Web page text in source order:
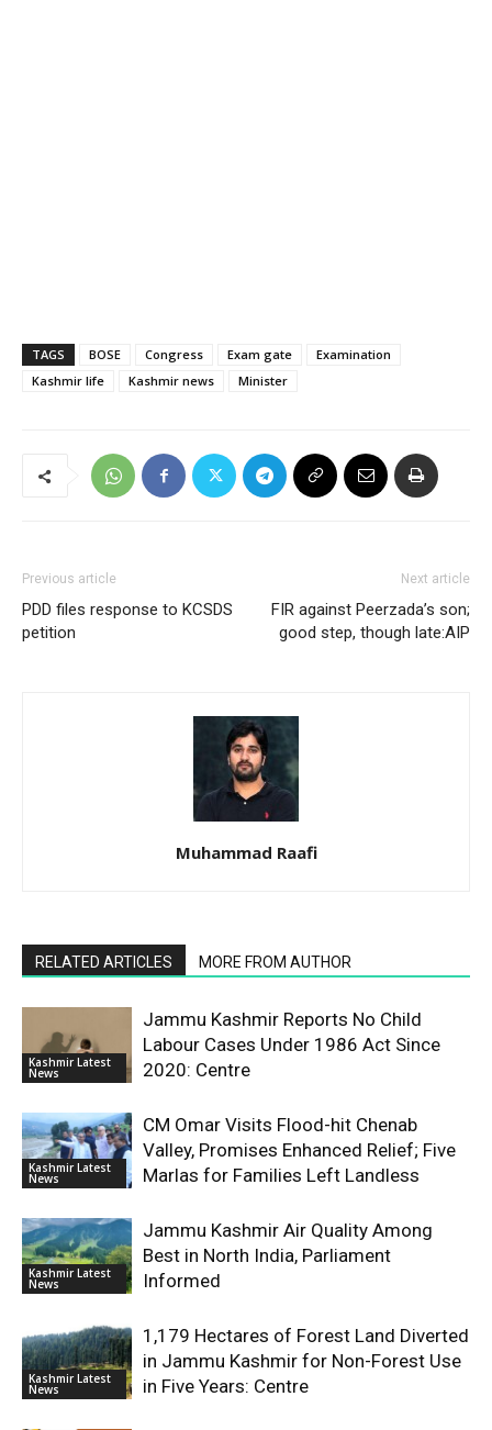
TAGS BOSE Congress Exam gate
Examination
Kashmir life
Kashmir news Minister
Previous article
PDD files response to KCSDS
petition
Next article
FIR against Peerzada’s son;
good step, though late:AIP
Muhammad Raafi
RELATED ARTICLES MORE FROM AUTHOR
Kashmir Latest
News
Jammu Kashmir Reports No Child
Labour Cases Under 1986 Act Since
2020: Centre
Kashmir Latest
News
CM Omar Visits Flood-hit Chenab
Valley, Promises Enhanced Relief; Five
Marlas for Families Left Landless
Kashmir Latest
News
Jammu Kashmir Air Quality Among
Best in North India, Parliament
Informed
Kashmir Latest
News
1,179 Hectares of Forest Land Diverted
in Jammu Kashmir for Non-Forest Use
in Five Years: Centre